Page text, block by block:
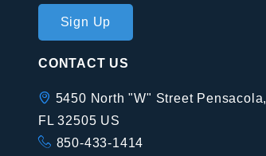
Join Our
Newsletter
Sign Up
CONTACT US
5450 North "W" Street Pensacola,
FL 32505 US
850-433-1414